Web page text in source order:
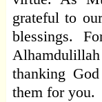
grateful to
blessings.
thanking
them for you.